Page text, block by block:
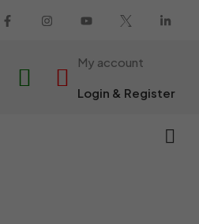
My account
Login & Register